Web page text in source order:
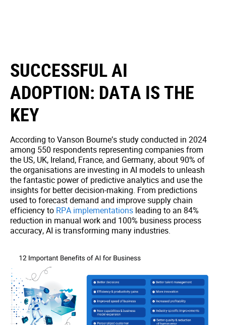
SUCCESSFUL AI
ADOPTION: DATA IS THE
KEY
According to Vanson Bourne’s study conducted in 2024
among 550 respondents representing companies from
the US, UK, Ireland, France, and Germany, about 90% of
the organisations are investing in AI models to unleash
the fantastic power of predictive analytics and use the
insights for better decision-making. From predictions
used to forecast demand and improve supply chain
efficiency to RPA implementations leading to an 84%
reduction in manual work and 100% business process
accuracy, AI is transforming many industries.